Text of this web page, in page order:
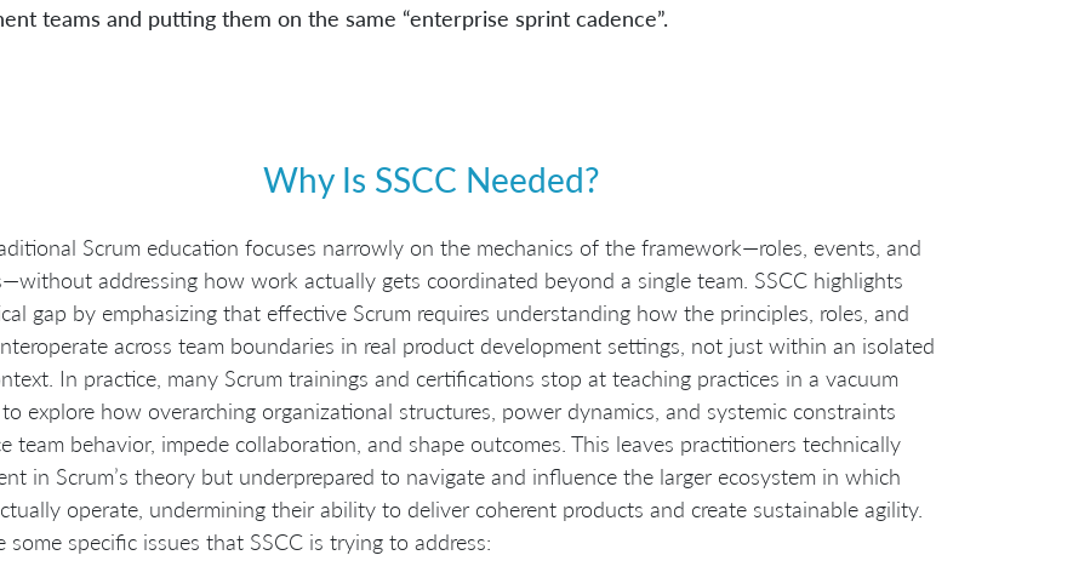
teams and putting them on the same “enterprise sprint cadence”.
Why Is SSCC Needed?
Scrum education focuses narrowly on the mechanics of the framework—roles, events, and
addressing how work actually gets coordinated beyond a single team. SSCC highlights
gap by emphasizing that effective Scrum requires understanding how the principles, roles, and
across team boundaries in real product development settings, not just within an isolated
In practice, many Scrum trainings and certifications stop at teaching practices in a vacuum
explore how overarching organizational structures, power dynamics, and systemic constraints
team behavior, impede collaboration, and shape outcomes. This leaves practitioners technically
in Scrum’s theory but underprepared to navigate and influence the larger ecosystem in which
operate, undermining their ability to deliver coherent products and create sustainable agility.
some specific issues that SSCC is trying to address: